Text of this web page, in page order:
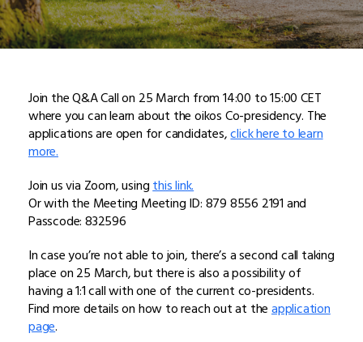
Join the Q&A Call on 25 March from 14:00 to 15:00 CET
where you can learn about the oikos Co-presidency. The
applications are open for candidates,click here to learn
more.
Join us via Zoom, usingthis link.
Or with the Meeting Meeting ID: 879 8556 2191 and
Passcode: 832596
In case you’re not able to join, there’s a second call taking
place on 25 March, but there is also a possibility of
having a 1:1 call with one of the current co-presidents.
Find more details on how to reach out at theapplication
page.